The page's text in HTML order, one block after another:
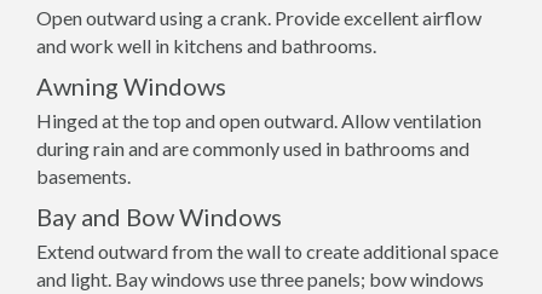
Open outward using a crank. Provide excellent airflow
and work well in kitchens and bathrooms.
Awning Windows
Hinged at the top and open outward. Allow ventilation
during rain and are commonly used in bathrooms and
basements.
Bay and Bow Windows
Extend outward from the wall to create additional space
and light. Bay windows use three panels; bow windows